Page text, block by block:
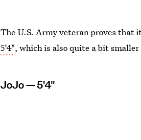
The U.S. Army veteran proves that
5'4", which is also quite a bit
JoJo — 5'4"